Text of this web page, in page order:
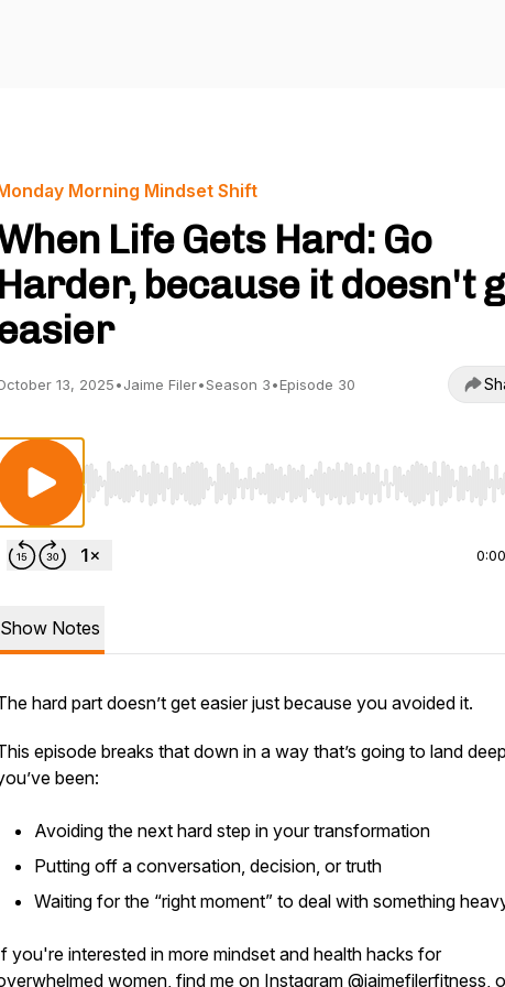
Morning Mindset Shift
Life Gets Hard: Go
Harder, because it doesn't
13, 2025•Jaime Filer•Season 3•Episode 30
Use Left/Right to seek, Home/End to jump to start
0:00
Show Notes
hard part doesn’t get easier just because you avoided it.
episode breaks that down in a way that’s going to land
been:
Avoiding the next hard step in your transformation
Putting off a conversation, decision, or truth
Waiting for the “right moment” to deal with something
you're interested in more mindset and health hacks for
women, find me on Instagram @jaimefilerfitness,